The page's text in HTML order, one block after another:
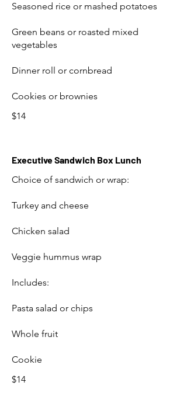
Seasoned rice or mashed potatoes
Green beans or roasted mixed
vegetables
Dinner roll or cornbread
Cookies or brownies
$14
Executive Sandwich Box Lunch
Choice of sandwich or wrap:
Turkey and cheese
Chicken salad
Veggie hummus wrap
Includes:
Pasta salad or chips
Whole fruit
Cookie
$14